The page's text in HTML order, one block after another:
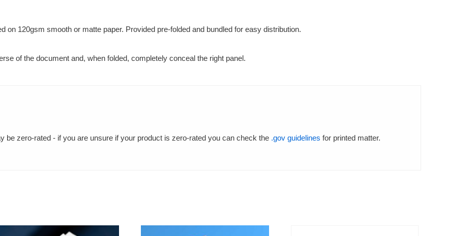
on 120gsm smooth or matte paper. Provided pre-folded and bundled for easy distribution.
of the document and, when folded, completely conceal the right panel.
be zero-rated - if you are unsure if your product is zero-rated you can check the .gov guidelines for printed matter.